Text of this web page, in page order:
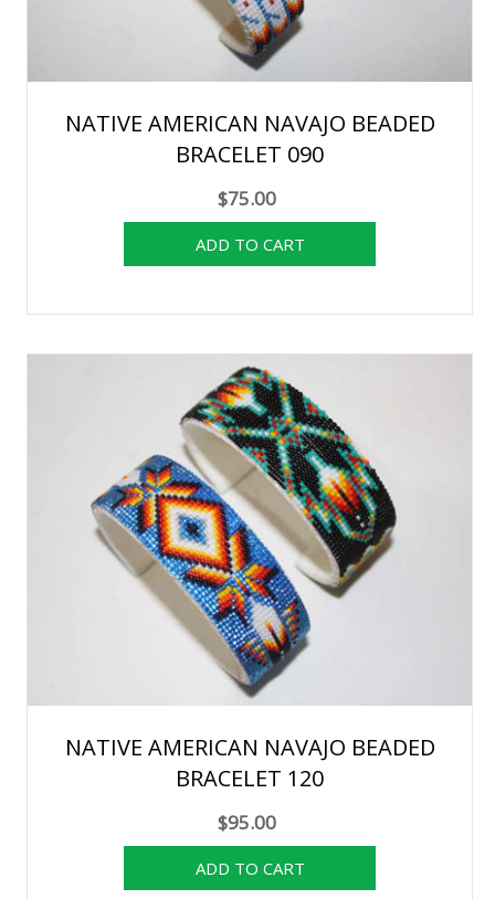
NATIVE AMERICAN NAVAJO BEADED
BRACELET 090
$75.00
NATIVE AMERICAN NAVAJO BEADED
BRACELET 120
$95.00